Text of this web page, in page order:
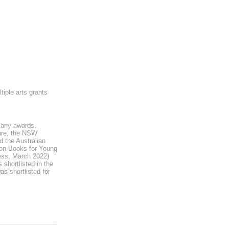
arts grants
awards,
the NSW
the Australian
Books for Young
March 2022)
shortlisted in the
shortlisted for